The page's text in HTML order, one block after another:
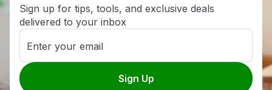
Sign up for tips, tools, and exclusive deals
delivered to your inbox
Enter your email
Sign Up